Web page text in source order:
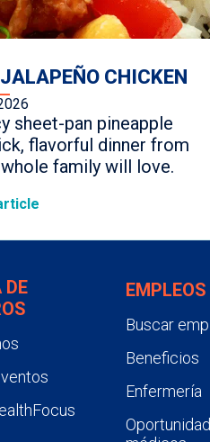
CHICKEN
sheet-pan pineapple
flavorful dinner from
family will love.
DE
EMPLEOS
Buscar
Beneficios
Enfermería